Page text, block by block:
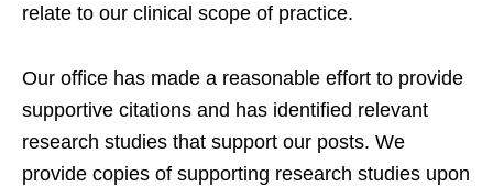
relate to our clinical scope of practice.
Our office has made a reasonable effort to provide
supportive citations and has identified relevant
research studies that support our posts. We
provide copies of supporting research studies upon